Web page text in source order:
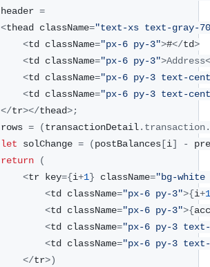
header =
<thead className="text-xs text-gray-
<td className="px-6 py-3">#</td>
<td className="px-6 py-3">Address<
<td className="px-6 py-3 text-
<td className="px-6 py-3 text-
</tr></thead>;
rows = (transactionDetail. transaction.
let solChange = (postBalances [i] -
return
(
<tr key={i+1} className="bg-white
<td className="px-6 py-3">{i+1
<td className="px-6 py-3">{
<td className="px-6 py-3
<td className="px-6 py-3
</tr>)